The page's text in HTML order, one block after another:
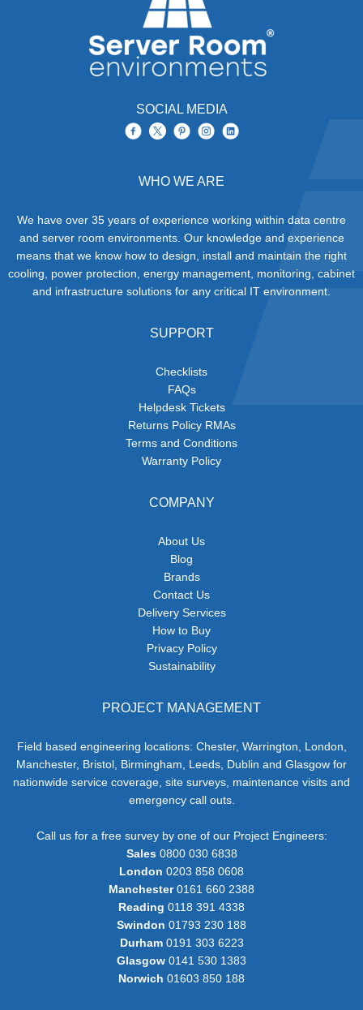
SOCIAL MEDIA
WHO WE ARE
We have over 35 years of experience working within data centre
and server room environments. Our knowledge and experience
means that we know how to design, install and maintain the right
cooling, power protection, energy management, monitoring, cabinet
and infrastructure solutions for any critical IT environment.
SUPPORT
Checklists
FAQs
Helpdesk Tickets
Returns Policy RMAs
Terms and Conditions
Warranty Policy
COMPANY
About Us
Blog
Brands
Contact Us
Delivery Services
How to Buy
Privacy Policy
Sustainability
PROJECT MANAGEMENT
Field based engineering locations: Chester, Warrington, London,
Manchester, Bristol, Birmingham, Leeds, Dublin and Glasgow for
nationwide service coverage, site surveys, maintenance visits and
emergency call outs.
Call us for a free survey by one of our Project Engineers:
Sales0800 030 6838
London 0203 858 0608
Manchester0161 660 2388
Reading 0118 391 4338
Swindon 01793 230 188
Durham0191 303 6223
Glasgow 0141 530 1383
Norwich 01603 850 188